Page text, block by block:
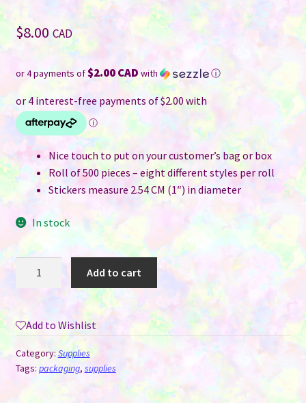
$8.00 CAD
or 4 payments of$2.00 CAD with ⓘ
Nice touch to put on your customer’s bag or box
Roll of 500 pieces – eight different styles per roll
Stickers measure 2.54 CM (1″) in diameter
In stock
Thank
Eight
Styles/Roll
-
Add to cart
Add to Wishlist
Category: Supplies
Tags: packaging, supplies